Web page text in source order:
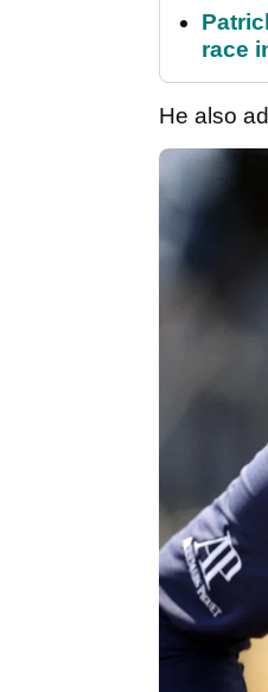
race
He also